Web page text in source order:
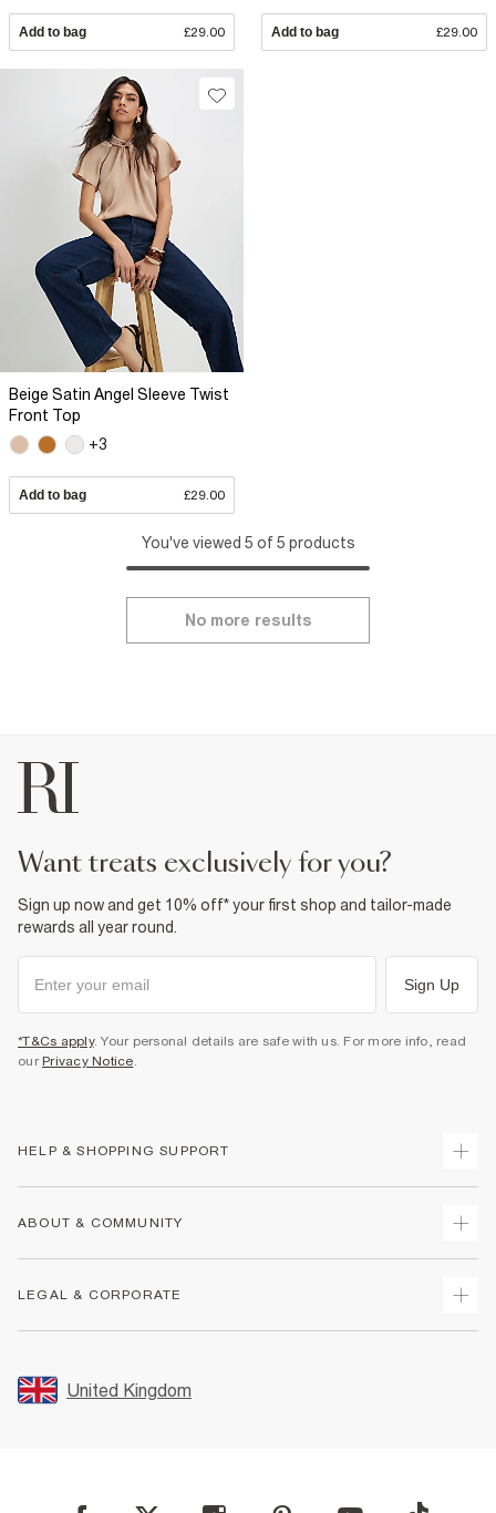
Add to bag £29.00 Add to bag £29.00
Beige Satin Angel Sleeve Twist
Front Top
+3
Add to bag £29.00
You've viewed 5 of 5 products
No more results
want treats exclusively for you?
Sign up now and get 10% off* your first shop and tailor-made
rewards all year round.
Sign Up
*T&Cs apply. Your personal details are safe with us. For more info, read
our Privacy Notice.
HELP & SHOPPING SUPPORT
Returns
Size Guides
FAQs
ABOUT & COMMUNITY
Store Events
LEGAL & CORPORATE
Promotion Terms & Conditions
Privacy Notice & Cookies
User Generated Content Policy
United Kingdom